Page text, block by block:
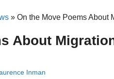
» On the Move Poems About
About
Inman